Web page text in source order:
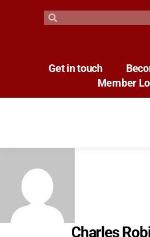
Get in touch
Member
Charles